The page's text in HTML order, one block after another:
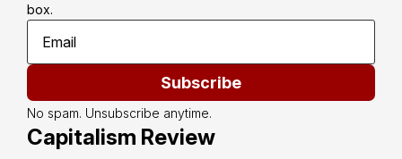
box.
Subscribe
No spam. Unsubscribe anytime.
Capitalism Review